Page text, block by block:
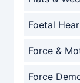
Foetal
Force &
Force